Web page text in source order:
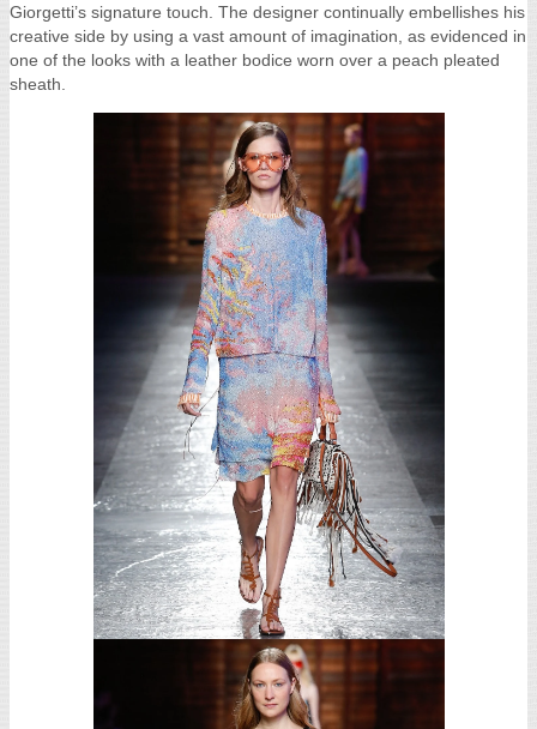
Giorgetti’s signature touch. The designer continually embellishes his
creative side by using a vast amount of imagination, as evidenced in
one of the looks with a leather bodice worn over a peach pleated
sheath.